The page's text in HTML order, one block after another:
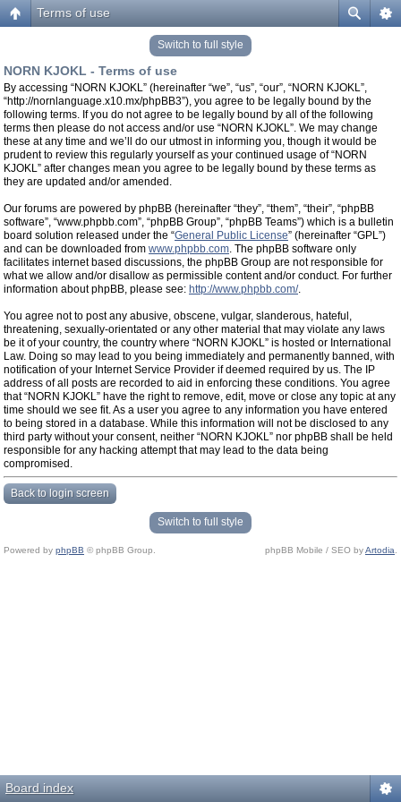
Terms of use
Switch to full style
NORN KJOKL - Terms of use
By accessing “NORN KJOKL” (hereinafter “we”, “us”, “our”, “NORN KJOKL”,
“http://nornlanguage.x10.mx/phpBB3”), you agree to be legally bound by the
following terms. If you do not agree to be legally bound by all of the following
terms then please do not access and/or use “NORN KJOKL”. We may change
these at any time and we’ll do our utmost in informing you, though it would be
prudent to review this regularly yourself as your continued usage of “NORN
KJOKL” after changes mean you agree to be legally bound by these terms as
they are updated and/or amended.
Our forums are powered by phpBB (hereinafter “they”, “them”, “their”, “phpBB
software”, “www.phpbb.com”, “phpBB Group”, “phpBB Teams”) which is a bulletin
board solution released under the “General Public License” (hereinafter “GPL”)
and can be downloaded from www.phpbb.com. The phpBB software only
facilitates internet based discussions, the phpBB Group are not responsible for
what we allow and/or disallow as permissible content and/or conduct. For further
information about phpBB, please see: http://www.phpbb.com/.
You agree not to post any abusive, obscene, vulgar, slanderous, hateful,
threatening, sexually-orientated or any other material that may violate any laws
be it of your country, the country where “NORN KJOKL” is hosted or International
Law. Doing so may lead to you being immediately and permanently banned, with
notification of your Internet Service Provider if deemed required by us. The IP
address of all posts are recorded to aid in enforcing these conditions. You agree
that “NORN KJOKL” have the right to remove, edit, move or close any topic at any
time should we see fit. As a user you agree to any information you have entered
to being stored in a database. While this information will not be disclosed to any
third party without your consent, neither “NORN KJOKL” nor phpBB shall be held
responsible for any hacking attempt that may lead to the data being
compromised.
Back to login screen
Switch to full style
Powered by phpBB © phpBB Group. phpBB Mobile / SEO byArtodia
Board index